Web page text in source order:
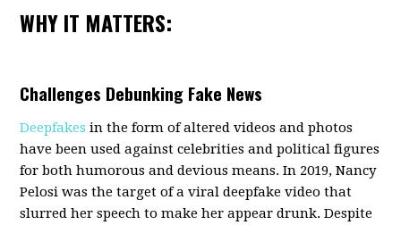
WHY IT MATTERS:
Challenges Debunking Fake News
Deepfakes in the form of altered videos and photos
have been used against celebrities and political figures
for both humorous and devious means. In 2019, Nancy
Pelosi was the target of a viral deepfake video that
slurred her speech to make her appear drunk. Despite